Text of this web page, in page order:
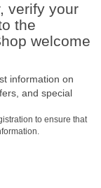
verify your
the
welcome
information on
and special
to ensure that